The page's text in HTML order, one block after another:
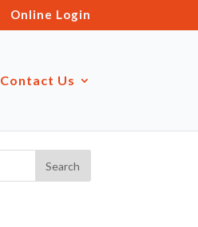
Online Login
Contact Us